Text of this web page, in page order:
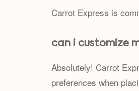
Carrot Express is
can i customize
Absolutely! Carrot
preferences when